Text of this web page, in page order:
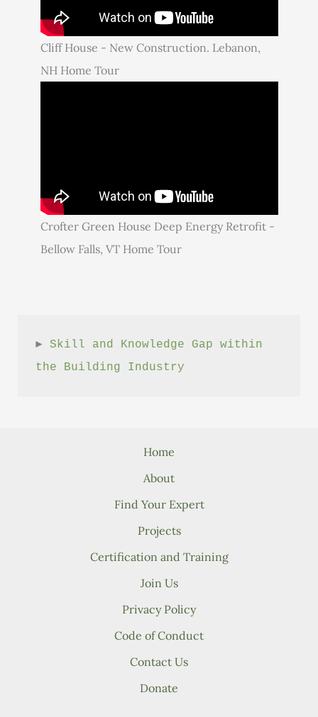
Cliff House - New Construction. Lebanon,
NH Home Tour
Crofter Green House Deep Energy Retrofit -
Bellow Falls, VT Home Tour
► Skill and Knowledge Gap within
the Building Industry
Home
About
Find Your Expert
Projects
Certification and Training
Join Us
Privacy Policy
Code of Conduct
Contact Us
Donate